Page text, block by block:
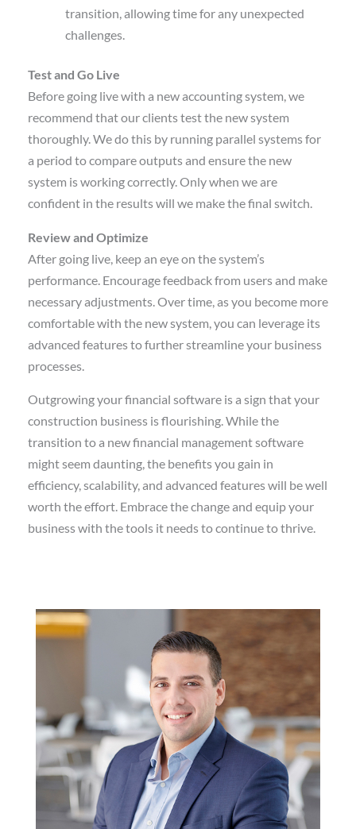
transition, allowing time for any unexpected
challenges.
Test and Go Live
Before going live with a new accounting system, we
recommend that our clients test the new system
thoroughly. We do this by running parallel systems for
a period to compare outputs and ensure the new
system is working correctly. Only when we are
confident in the results will we make the final switch.
Review and Optimize
After going live, keep an eye on the system’s
performance. Encourage feedback from users and make
necessary adjustments. Over time, as you become more
comfortable with the new system, you can leverage its
advanced features to further streamline your business
processes.
Outgrowing your financial software is a sign that your
construction business is flourishing. While the
transition to a new financial management software
might seem daunting, the benefits you gain in
efficiency, scalability, and advanced features will be well
worth the effort. Embrace the change and equip your
business with the tools it needs to continue to thrive.